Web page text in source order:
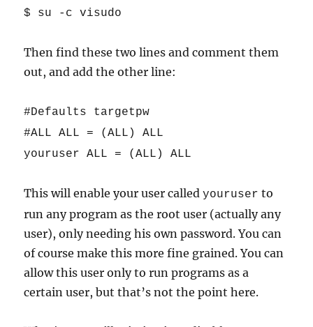
$ su -c visudo
Then find these two lines and comment them
out, and add the other line:
#Defaults targetpw
#ALL ALL = (ALL) ALL
youruser ALL = (ALL) ALL
This will enable your user calledyouruser to
run any program as the root user (actually any
user), only needing his own password. You can
of course make this more fine grained. You can
allow this user only to run programs as a
certain user, but that’s not the point here.